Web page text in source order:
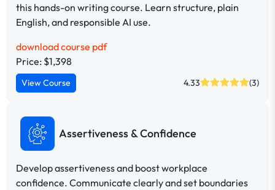
this hands-on writing course. Learn structure, plain
English, and responsible AI use.
download course pdf
Price: $1,398
View Course 4.33 (3)
Assertiveness & Confidence
Develop assertiveness and boost workplace
confidence. Communicate clearly and set boundaries